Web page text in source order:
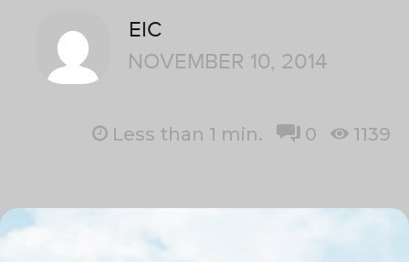
EIC
NOVEMBER 10, 2014
Less than 1 min. 0 1139